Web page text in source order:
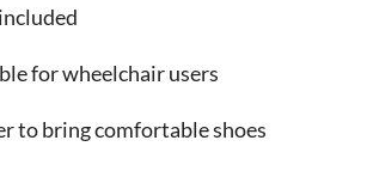
for wheelchair users
to bring comfortable shoes